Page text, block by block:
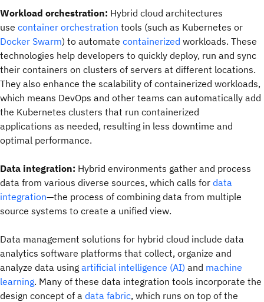
Workload orchestration: Hybrid cloud architectures
use container orchestration tools (such as Kubernetes or
Docker Swarm) to automate containerized workloads. These
technologies help developers to quickly deploy, run and sync
their containers on clusters of servers at different locations.
They also enhance the scalability of containerized workloads,
which means DevOps and other teams can automatically add
the Kubernetes clusters that run containerized
applications as needed, resulting in less downtime and
optimal performance.
Data integration: Hybrid environments gather and process
data from various diverse sources, which calls for data
integration—the process of combining data from multiple
source systems to create a unified view.
Data management solutions for hybrid cloud include data
analytics software platforms that collect, organize and
analyze data using artificial intelligence (AI) and machine
learning. Many of these data integration tools incorporate the
design concept of a data fabric, which runs on top of the